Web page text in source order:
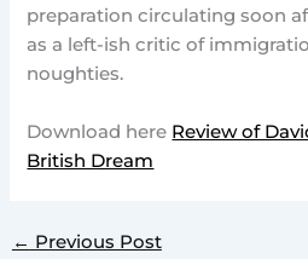
preparation circulating soon
as a left-ish critic of
noughties.
Download here Review of
British Dream
← Previous Post